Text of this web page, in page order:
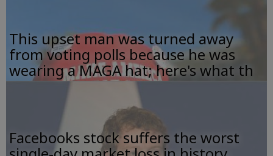
This upset man was turned away
from voting polls because he was
wearing a MAGA hat; here's what th
Facebooks stock suffers the worst